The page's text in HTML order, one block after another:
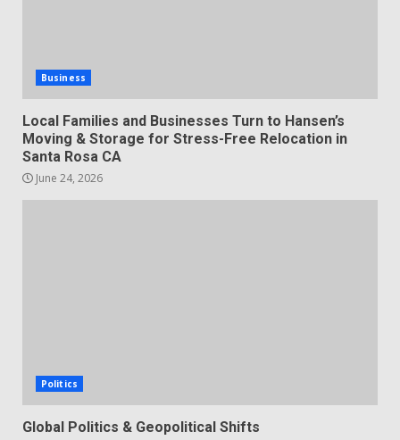
Business
Local Families and Businesses Turn to Hansen’s
Moving & Storage for Stress-Free Relocation in
Santa Rosa CA
June 24, 2026
Politics
Global Politics & Geopolitical Shifts